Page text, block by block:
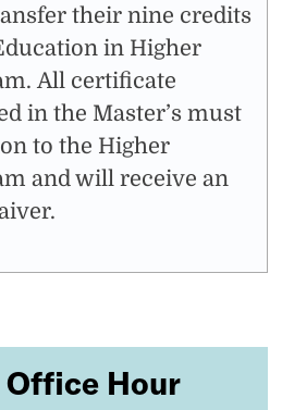
their nine credits
in Higher
All certificate
in the Master’s must
to the Higher
and will receive an
Hour